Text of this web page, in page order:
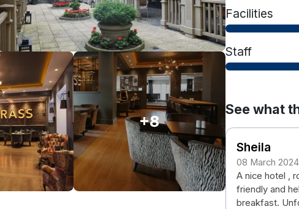
+8
Facilities
Staff
See what
Sheila
08 March 2024
A nice hotel ,
friendly and
breakfast.